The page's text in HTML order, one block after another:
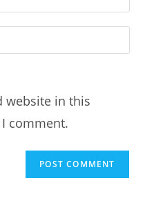
website in this
comment.